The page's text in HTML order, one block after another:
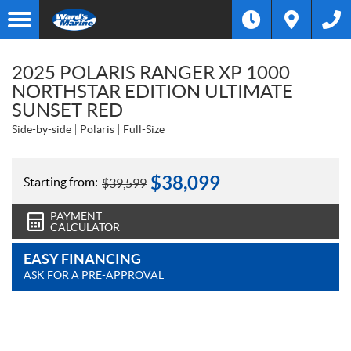
2025 POLARIS RANGER XP 1000
NORTHSTAR EDITION ULTIMATE
SUNSET RED
Side-by-side Polaris Full-Size
Starting from: $39,599 $38,099
PAYMENT
CALCULATOR
EASY FINANCING
ASK FOR A PRE-APPROVAL